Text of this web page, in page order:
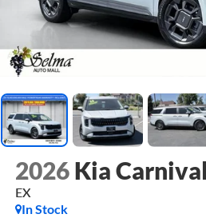
2026 Kia
EX
In Stock